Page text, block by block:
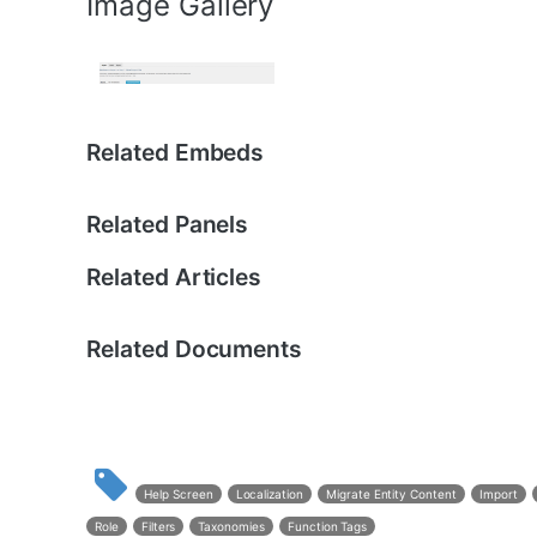
Related Embeds
Related Panels
Related Articles
Related Documents
Help Screen Localization Migrate Entity Content Import
Role Filters Taxonomies Function Tags